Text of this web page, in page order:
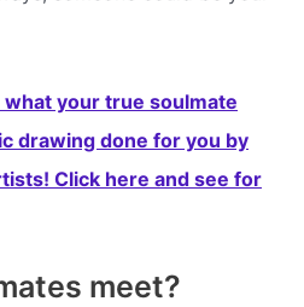
what your true soulmate
drawing done for you by
Click here and see for
meet?